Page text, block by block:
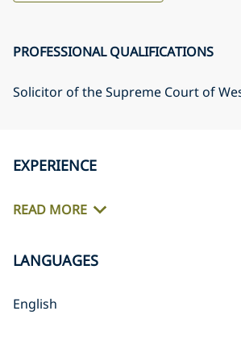
PROFESSIONAL QUALIFICATIONS
Solicitor of the Supreme Court of
EXPERIENCE
READ MORE
LANGUAGES
English